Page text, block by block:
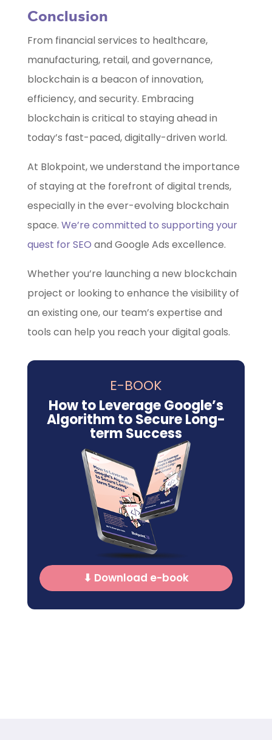
Conclusion
From financial services to healthcare,
manufacturing, retail, and governance,
blockchain is a beacon of innovation,
efficiency, and security. Embracing
blockchain is critical to staying ahead in
today’s fast-paced, digitally-driven world.
At Blokpoint, we understand the importance
of staying at the forefront of digital trends,
especially in the ever-evolving blockchain
space. We’re committed to supporting your
quest for SEO and Google Ads excellence.
Whether you’re launching a new blockchain
project or looking to enhance the visibility of
an existing one, our team’s expertise and
tools can help you reach your digital goals.
E-BOOK
How to Leverage Google’s
Algorithm to Secure Long-
term Success
⬇ Download e-book